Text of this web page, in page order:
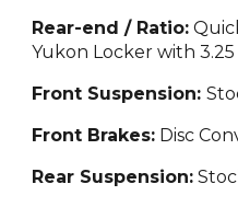
Rear-end / Ratio:
Yukon Locker with 3.25
Front Suspension:
Front Brakes: Disc
Rear Suspension: